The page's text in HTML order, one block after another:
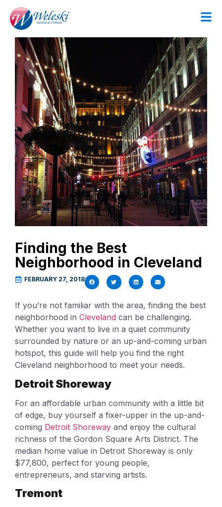
Finding the Best
Neighborhood in Cleveland
FEBRUARY 27, 2018
If you’re not familiar with the area, finding the best
neighborhood in Cleveland can be challenging.
Whether you want to live in a quiet community
surrounded by nature or an up-and-coming urban
hotspot, this guide will help you find the right
Cleveland neighborhood to meet your needs.
Detroit Shoreway
For an affordable urban community with a little bit
of edge, buy yourself a fixer-upper in the up-and-
coming Detroit Shoreway and enjoy the cultural
richness of the Gordon Square Arts District. The
median home value in Detroit Shoreway is only
$77,800, perfect for young people,
entrepreneurs, and starving artists.
Tremont